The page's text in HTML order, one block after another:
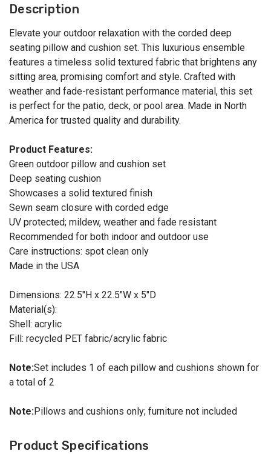
Description
Elevate your outdoor relaxation with the corded deep
seating pillow and cushion set. This luxurious ensemble
features a timeless solid textured fabric that brightens any
sitting area, promising comfort and style. Crafted with
weather and fade-resistant performance material, this set
is perfect for the patio, deck, or pool area. Made in North
America for trusted quality and durability.
Product Features:
Green outdoor pillow and cushion set
Deep seating cushion
Showcases a solid textured finish
Sewn seam closure with corded edge
UV protected; mildew, weather and fade resistant
Recommended for both indoor and outdoor use
Care instructions: spot clean only
Made in the USA
Dimensions: 22.5"H x 22.5"W x 5"D
Material(s):
Shell: acrylic
Fill: recycled PET fabric/acrylic fabric
Note:Set includes 1 of each pillow and cushions shown for
a total of 2
Note:Pillows and cushions only; furniture not included
Product Specifications